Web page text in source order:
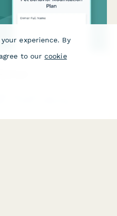
Form
plan form for veterinary
counterconditioning
and track progress
experience. By
to our cookie